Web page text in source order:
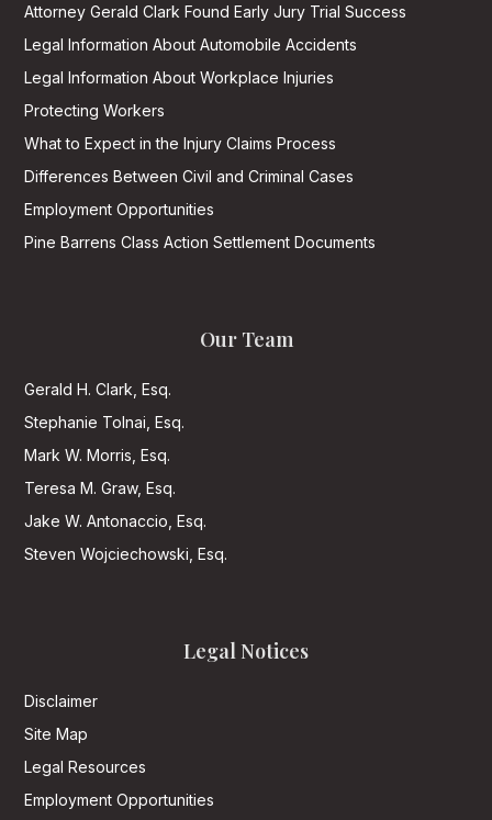
Attorney Gerald Clark Found Early Jury Trial Success
Legal Information About Automobile Accidents
Legal Information About Workplace Injuries
Protecting Workers
What to Expect in the Injury Claims Process
Differences Between Civil and Criminal Cases
Employment Opportunities
Pine Barrens Class Action Settlement Documents
Our Team
Gerald H. Clark, Esq.
Stephanie Tolnai, Esq.
Mark W. Morris, Esq.
Teresa M. Graw, Esq.
Jake W. Antonaccio, Esq.
Steven Wojciechowski, Esq.
Legal Notices
Disclaimer
Site Map
Legal Resources
Employment Opportunities